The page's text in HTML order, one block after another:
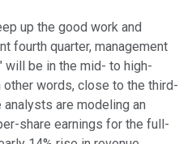
up the good work and
fourth quarter, management
be in the mid- to high-
words, close to the third-
are modeling an
share earnings for the full-